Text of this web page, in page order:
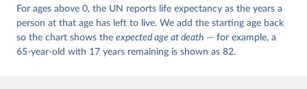
For ages above 0, the UN reports life expectancy as the years a
person at that age has left to live. We add the starting age back
so the chart shows the expected age at death — for example, a
65-year-old with 17 years remaining is shown as 82.